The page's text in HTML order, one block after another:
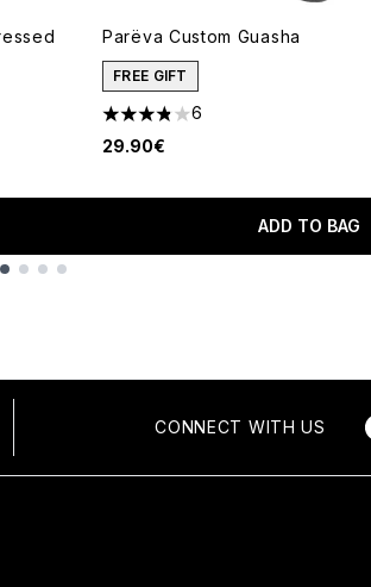
Parëva Custom Guasha
FREE GIFT
3.83 stars out of a maximum of 5
6
29.90€
ADD TO BAG
CONNECT WITH US